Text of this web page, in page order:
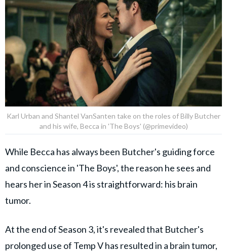
Karl Urban and Shantel VanSanten take on the roles of Billy Butcher
and his wife, Becca in 'The Boys' (@primevideo)
While Becca has always been Butcher's guiding force
and conscience in 'The Boys', the reason he sees and
hears her in Season 4 is straightforward: his brain
tumor.
At the end of Season 3, it's revealed that Butcher's
prolonged use of Temp V has resulted in a brain tumor,